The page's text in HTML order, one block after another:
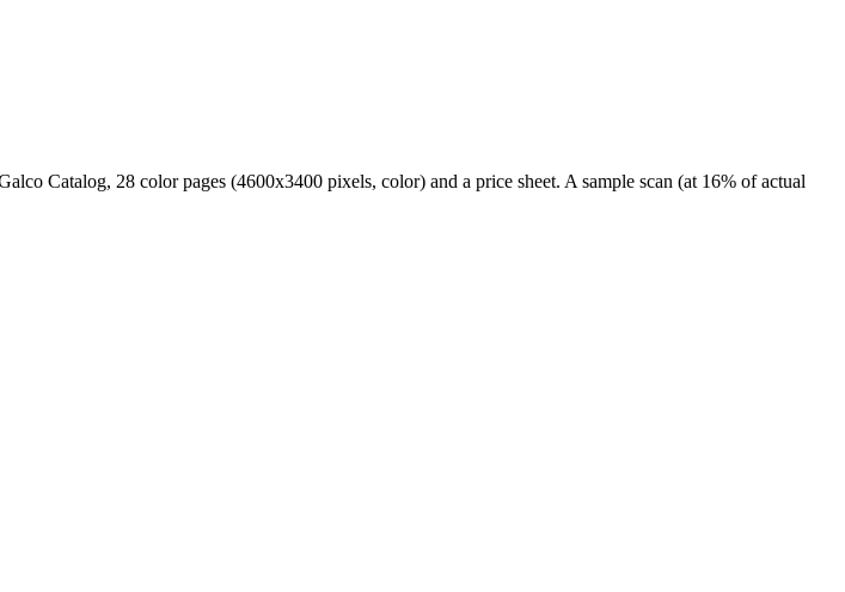
Catalog, 28 color pages (4600x3400 pixels, color) and a price sheet. A sample scan (at 16% of actual